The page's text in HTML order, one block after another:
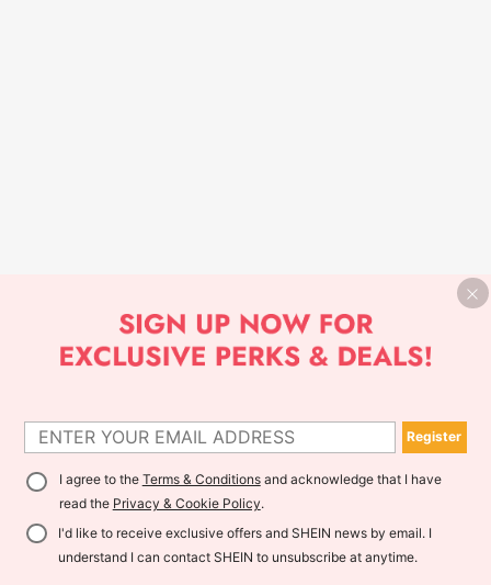
Register
I agree to the Terms & Conditionsand acknowledge that I have
read the Privacy & Cookie Policy.
I'd like to receive exclusive offers and SHEIN news by email. I
understand I can contact SHEIN to unsubscribe at anytime.